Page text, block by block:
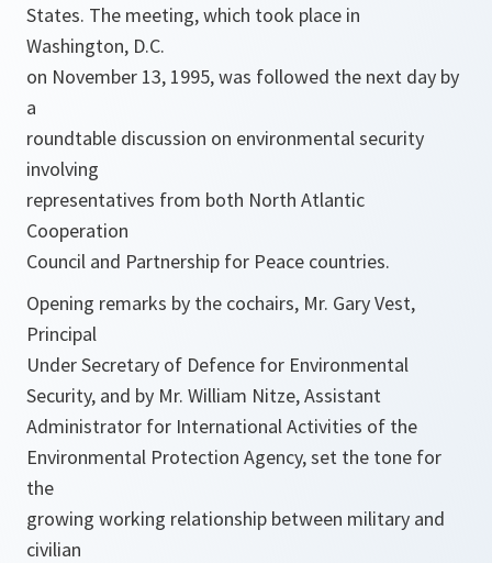
States. The meeting, which took place in
Washington, D.C.
on November 13, 1995, was followed the next day by
a
roundtable discussion on environmental security
involving
representatives from both North Atlantic
Cooperation
Council and Partnership for Peace countries.
Opening remarks by the cochairs, Mr. Gary Vest,
Principal
Under Secretary of Defence for Environmental
Security, and by Mr. William Nitze, Assistant
Administrator for International Activities of the
Environmental Protection Agency, set the tone for
the
growing working relationship between military and
civilian